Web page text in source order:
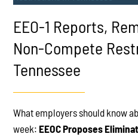
EEO-1 Reports,
Non-Compete
Tennessee
What employers should know
week: EEOC Proposes